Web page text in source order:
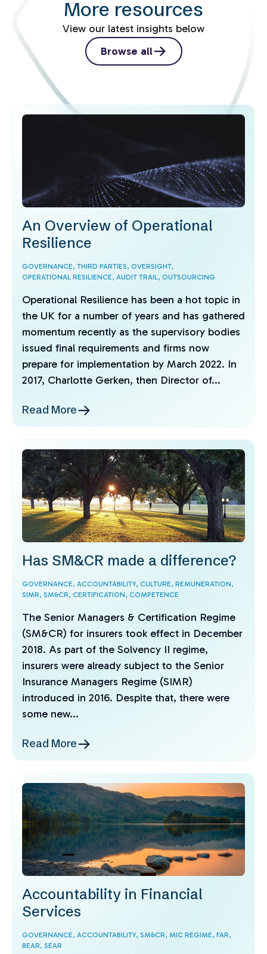
More resources
View our latest insights below
Browse all
An Overview of Operational
Resilience
GOVERNANCE, THIRD PARTIES, OVERSIGHT,
OPERATIONAL RESILIENCE, AUDIT TRAIL, OUTSOURCING
Operational Resilience has been a hot topic in
the UK for a number of years and has gathered
momentum recently as the supervisory bodies
issued final requirements and firms now
prepare for implementation by March 2022. In
2017, Charlotte Gerken, then Director of...
Read More
Has SM&CR made a difference?
GOVERNANCE, ACCOUNTABILITY, CULTURE, REMUNERATION,
SIMR, SM&CR, CERTIFICATION, COMPETENCE
The Senior Managers & Certification Regime
(SM&CR) for insurers took effect in December
2018. As part of the Solvency II regime,
insurers were already subject to the Senior
Insurance Managers Regime (SIMR)
introduced in 2016. Despite that, there were
some new...
Read More
Accountability in Financial
Services
GOVERNANCE, ACCOUNTABILITY, SM&CR, MIC REGIME, FAR,
BEAR, SEAR